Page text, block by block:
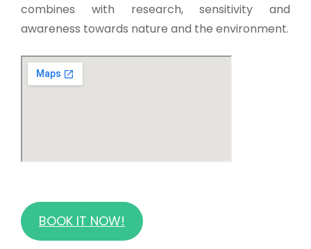
combines with research, sensitivity and
awareness towards nature and the environment.
BOOK IT NOW!